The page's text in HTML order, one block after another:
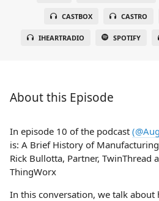
CASTBOX CASTRO
IHEARTRADIO SPOTIFY
About this Episode
In episode 10 of the podcast
is: A Brief History of
Rick Bullotta, Partner, TwinThread
ThingWorx
In this conversation, we talk about